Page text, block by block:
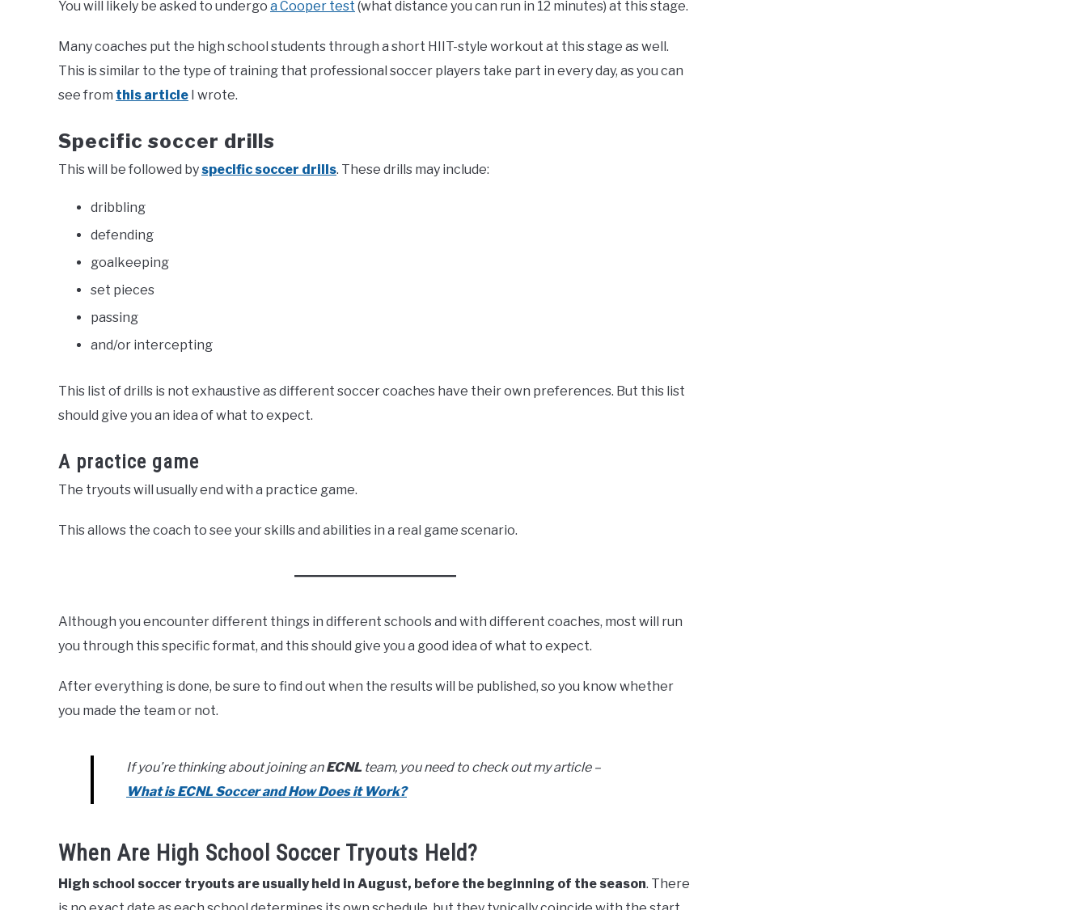
You will likely be asked to undergo a Cooper test (what distance you can run in 12 minutes) at this stage.
Many coaches put the high school students through a short HIIT-style workout at this stage as well.
This is similar to the type of training that professional soccer players take part in every day, as you can
see from this article I wrote.
Specific soccer drills
This will be followed byspecific soccer drills. These drills may include:
dribbling
defending
goalkeeping
set pieces
passing
and/or intercepting
This list of drills is not exhaustive as different soccer coaches have their own preferences. But this list
should give you an idea of what to expect.
A practice game
The tryouts will usually end with a practice game.
This allows the coach to see your skills and abilities in a real game scenario.
Although you encounter different things in different schools and with different coaches, most will run
you through this specific format, and this should give you a good idea of what to expect.
After everything is done, be sure to find out when the results will be published, so you know whether
you made the team or not.
If you’re thinking about joining anECNL team, you need to check out my article –
What is ECNL Soccer and How Does it Work?
When Are High School Soccer Tryouts Held?
High school soccer tryouts are usually held in August, before the beginning of the season. There